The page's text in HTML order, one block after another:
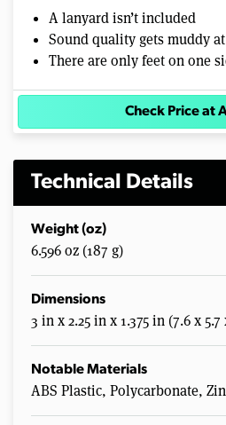
A lanyard isn’t included
Sound quality gets muddy
There are only feet on one
Check Price at
Technical Details
Weight (oz)
6.596 oz (187 g)
Dimensions
3 in x 2.25 in x 1.375 in (7.6 x 5.7
Notable Materials
ABS Plastic, Polycarbonate,